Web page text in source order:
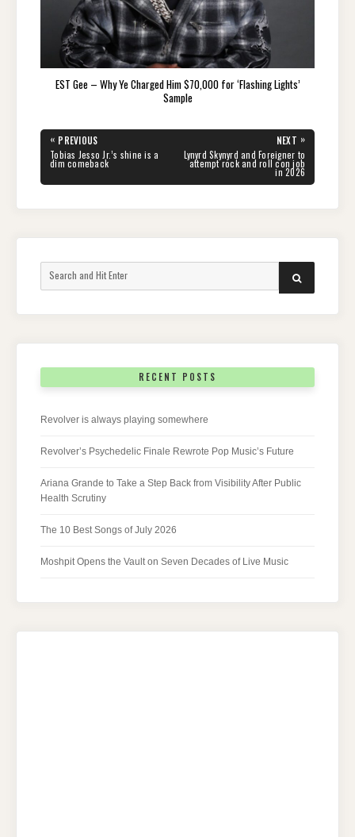
EST Gee – Why Ye Charged Him $70,000 for ‘Flashing Lights’
Sample
Post
navigation
« PREVIOUS
PREVIOUS
POST:
Tobias Jesso Jr.’s shine is a
dim comeback
NEXT »
NEXT
POST:
Lynyrd Skynyrd and Foreigner to
attempt rock and roll con job
in 2026
SEARCH
RECENT POSTS
Revolver is always playing somewhere
Revolver’s Psychedelic Finale Rewrote Pop Music’s Future
Ariana Grande to Take a Step Back from Visibility After Public
Health Scrutiny
The 10 Best Songs of July 2026
Moshpit Opens the Vault on Seven Decades of Live Music